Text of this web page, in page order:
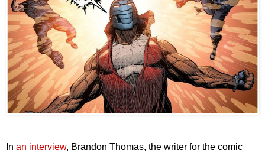
In an interview, Brandon Thomas, the writer for the comic